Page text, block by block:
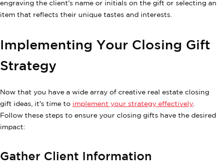
engraving the client's name or initials on the gift or selecting an
item that reflects their unique tastes and interests.
Implementing Your Closing Gift
Strategy
Now that you have a wide array of creative real estate closing
gift ideas, it's time to implement your strategy effectively
Follow these steps to ensure your closing gifts have the desired
impact:
Gather Client Information